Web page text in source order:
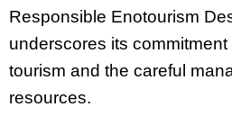
Responsible Enotourism
underscores its
tourism and the careful
resources.